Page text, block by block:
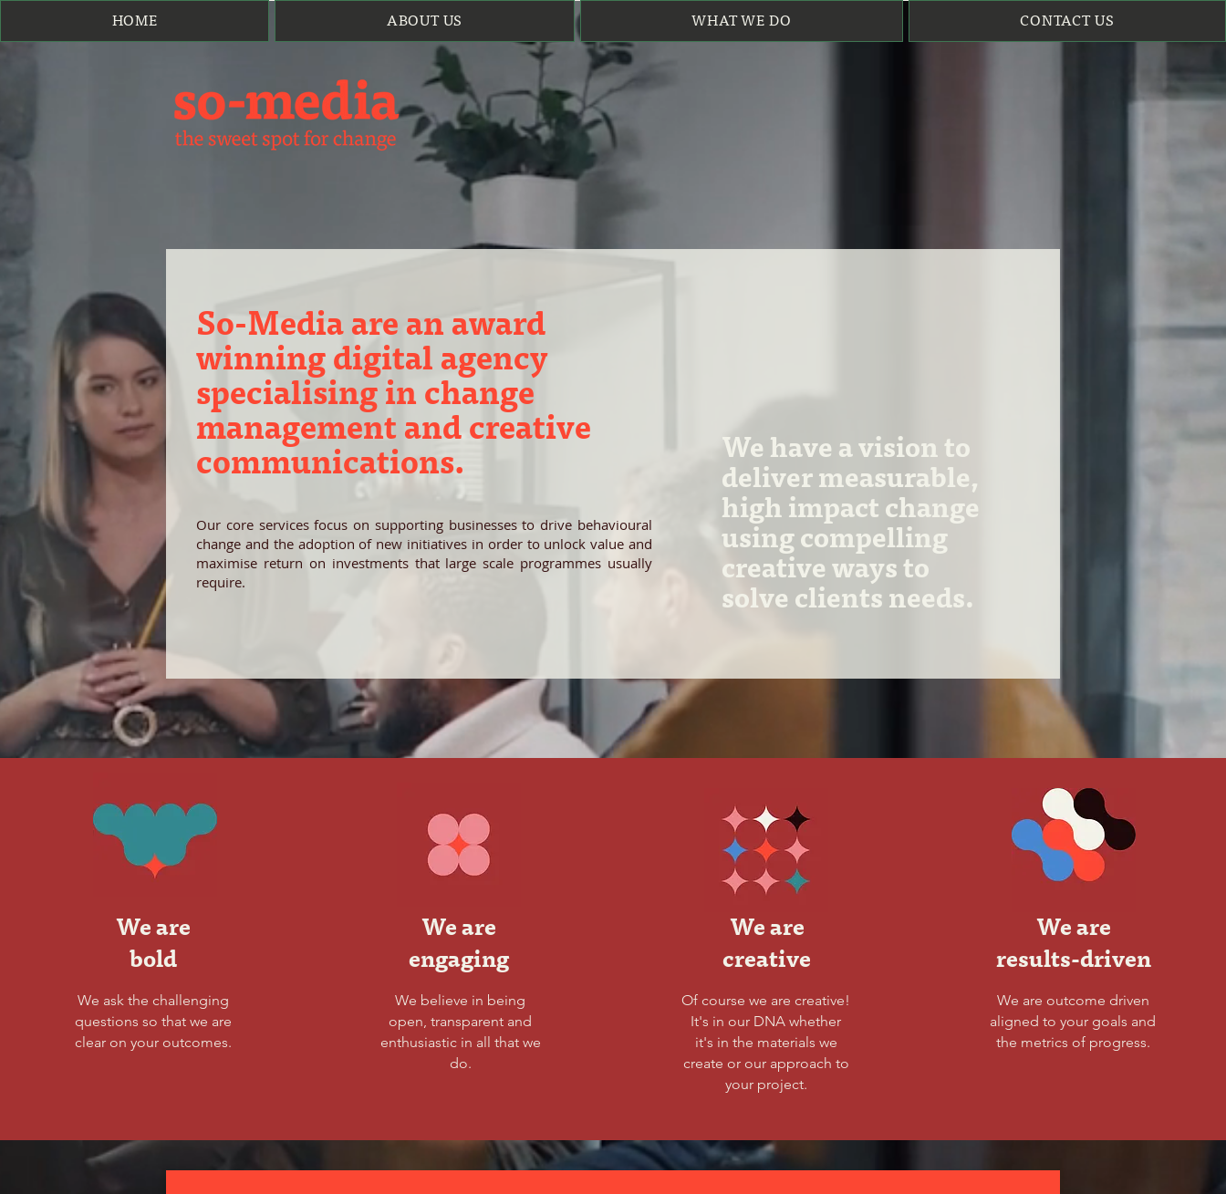
HOME ABOUT US WHAT WE DO CONTACT US
So-Media are an award
winning digital agency
specialising in change
management and creative
communications.
Our core services focus on supporting businesses to drive behavioural
change and the adoption of new initiatives in order to unlock value and
maximise return on investments that large scale programmes usually
require.
We have a vision to
deliver measurable,
high impact change
using compelling
creative ways to
solve clients needs.
We are
bold
We ask the challenging
questions so that we are
clear on your outcomes.
We are
engaging
We believe in being
open, transparent and
enthusiastic in all that we
do.
We are
creative
Of course we are creative!
It's in our DNA whether
it's in the materials we
create or our approach to
your project.
We are
results-driven
We are outcome driven
aligned to your goals and
the metrics of progress.